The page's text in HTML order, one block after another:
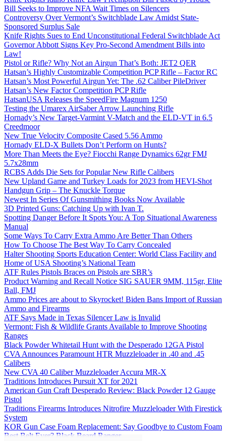
Bill Seeks to Improve NFA Wait Times on Silencers
Controversy Over Vermont’s Switchblade Law Amidst State-
Sponsored Surplus Sale
Knife Rights Sues to End Unconstitutional Federal Switchblade Act
Governor Abbott Signs Key Pro-Second Amendment Bills into
Law!
Pistol or Rifle? Why Not an Airgun That’s Both: JET2 QER
Hatsan’s Highly Customizable Competition PCP Rifle – Factor RC
Hatsan’s Most Powerful Airgun Yet: The .62 Caliber PileDriver
Hatsan’s New Factor Competition PCP Rifle
HatsanUSA Releases the SpeedFire Magnum 1250
Testing the Umarex AirSaber Arrow Launching Rifle
Hornady’s New Target-Varmint V-Match and the ELD-VT in 6.5
Creedmoor
New True Velocity Composite Cased 5.56 Ammo
Hornady ELD-X Bullets Don’t Perform on Hunts?
More Than Meets the Eye? Fiocchi Range Dynamics 62gr FMJ
5.7x28mm
RCBS Adds Die Sets for Popular New Rifle Calibers
New Upland Game and Turkey Loads for 2023 from HEVI-Shot
Handgun Grip – The Knuckle Torque
Newest In Series Of Gunsmithing Books Now Available
3D Printed Guns: Catching Up with Ivan T.
Spotting Danger Before It Spots You: A Top Situational Awareness
Manual
Some Ways To Carry Extra Ammo Are Better Than Others
How To Choose The Best Way To Carry Concealed
Halter Shooting Sports Education Center: World Class Facility and
Home of USA Shooting’s National Team
ATF Rules Pistols Braces on Pistols are SBR’s
Product Warning and Recall Notice SIG SAUER 9MM, 115gr, Elite
Ball, FMJ
Ammo Prices are about to Skyrocket! Biden Bans Import of Russian
Ammo and Firearms
ATF Says Made in Texas Silencer Law is Invalid
Vermont: Fish & Wildlife Grants Available to Improve Shooting
Ranges
Black Powder Whitetail Hunt with the Desperado 12GA Pistol
CVA Announces Paramount HTR Muzzleloader in .40 and .45
Calibers
New CVA 40 Caliber Muzzleloader Accura MR-X
Traditions Introduces Pursuit XT for 2021
American Gun Craft Desperado Review: Black Powder 12 Gauge
Pistol
Traditions Firearms Introduces Nitrofire Muzzleloader With Firestick
System
KOR Gun Case Foam Replacement: Say Goodbye to Custom Foam
Best Belt Ever? Black Beard Ranger